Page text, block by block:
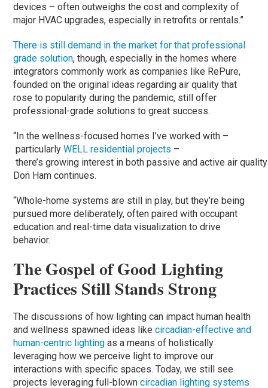
devices – often outweighs the cost and complexity of
major HVAC upgrades, especially in retrofits or rentals.”
There is still demand in the market for that professional
grade solution, though, especially in the homes where
integrators commonly work as companies like RePure,
founded on the original ideas regarding air quality that
rose to popularity during the pandemic, still offer
professional-grade solutions to great success.
“In the wellness-focused homes I’ve worked with –
particularlyWELL residential projects –
there’s growing interest in both passive and active air
Don Ham continues.
“Whole-home systems are still in play, but they’re being
pursued more deliberately, often paired with occupant
education and real-time data visualization to drive
behavior.
The Gospel of Good Lighting
Practices Still Stands Strong
The discussions of how lighting can impact human health
and wellness spawned ideas likecircadian-effective and
human-centric lighting as a means of holistically
leveraging how we perceive light to improve our
interactions with specific spaces. Today, we still see
projects leveraging full-blowncircadian lighting systems